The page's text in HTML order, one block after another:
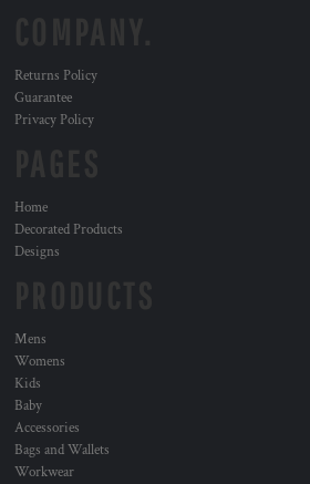
Returns Policy
Guarantee
Privacy Policy
Home
Decorated Products
Designs
Mens
Womens
Kids
Baby
Accessories
Bags and Wallets
Workwear